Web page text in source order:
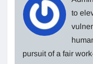
to
pursuit of a fair